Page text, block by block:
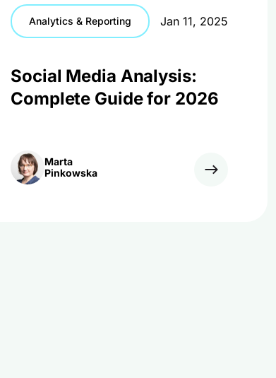
Analytics & Reporting Jan 11, 2025
Social Media Analysis:
Complete Guide for 2026
Marta
Pinkowska